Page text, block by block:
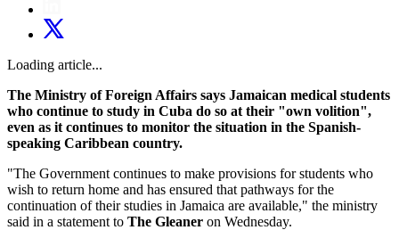
Loading article...
The Ministry of Foreign Affairs says Jamaican medical students
who continue to study in Cuba do so at their "own volition",
even as it continues to monitor the situation in the Spanish-
speaking Caribbean country.
"The Government continues to make provisions for students who
wish to return home and has ensured that pathways for the
continuation of their studies in Jamaica are available," the ministry
said in a statement to The Gleaner on Wednesday.